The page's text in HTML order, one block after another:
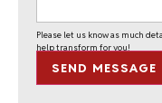
Please let us know as much
help transform for you!
SEND MESSAGE